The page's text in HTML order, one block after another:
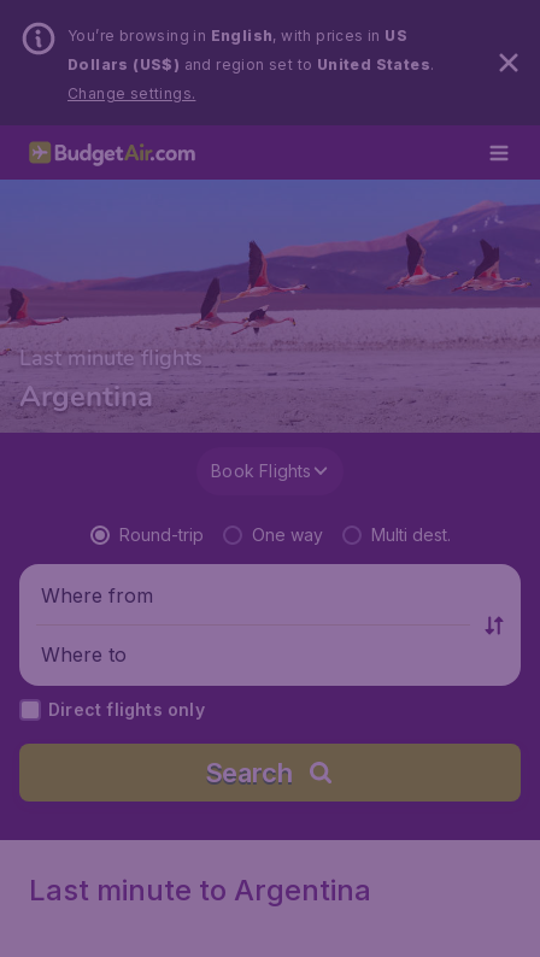
You’re browsing in English, with prices in US
Dollars (US$) and region set to United States.
Change settings.
Last minute flights
Argentina
Book Flights
Round-trip One way Multi dest.
Where from
Where to
Direct flights only
Search
Last minute to Argentina